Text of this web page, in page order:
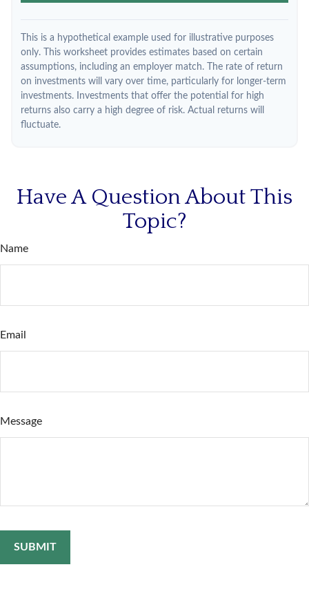
This is a hypothetical example used for illustrative purposes
only. This worksheet provides estimates based on certain
assumptions, including an employer match. The rate of return
on investments will vary over time, particularly for longer-term
investments. Investments that offer the potential for high
returns also carry a high degree of risk. Actual returns will
fluctuate.
Have A Question About This
Topic?
Name
Email
Message